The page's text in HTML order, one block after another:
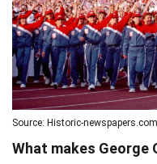
Source: Historic-newspapers.com
What makes George